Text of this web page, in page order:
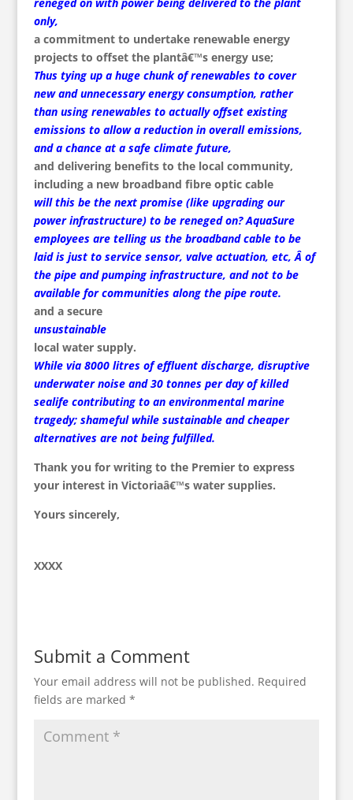
only,
a commitment to undertake renewable energy
projects to offset the plantâ€™s energy use;
Thus tying up a huge chunk of renewables to cover
new and unnecessary energy consumption, rather
than using renewables to actually offset existing
emissions to allow a reduction in overall emissions,
and a chance at a safe climate future,
and delivering benefits to the local community,
including a new broadband fibre optic cable
will this be the next promise (like upgrading our
power infrastructure) to be reneged on? AquaSure
employees are telling us the broadband cable to be
laid is just to service sensor, valve actuation, etc, Â of
the pipe and pumping infrastructure, and not to be
available for communities along the pipe route.
and a secure
unsustainable
local water supply.
While via 8000 litres of effluent discharge, disruptive
underwater noise and 30 tonnes per day of killed
sealife contributing to an environmental marine
tragedy; shameful while sustainable and cheaper
alternatives are not being fulfilled.
Thank you for writing to the Premier to express
your interest in Victoriaâ€™s water supplies.
Yours sincerely,
XXXX
Submit a Comment
Your email address will not be published. Required
fields are marked *